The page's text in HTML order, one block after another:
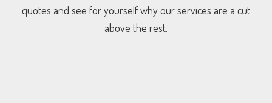
quotes and see for yourself why our services are a cut
above the rest.